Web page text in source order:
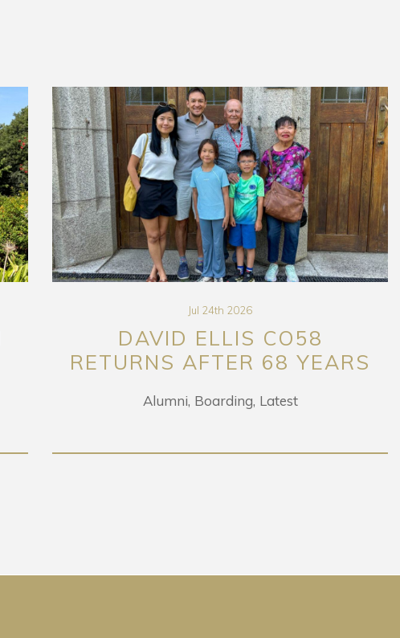
Jul 24th 2026
DAVID ELLIS CO58
RETURNS AFTER 68 YEARS
Alumni Boarding Latest